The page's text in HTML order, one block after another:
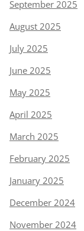
September 2025
August 2025
July 2025
June 2025
May 2025
April 2025
March 2025
February 2025
January 2025
December 2024
November 2024